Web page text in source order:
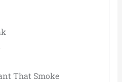
That Smoke